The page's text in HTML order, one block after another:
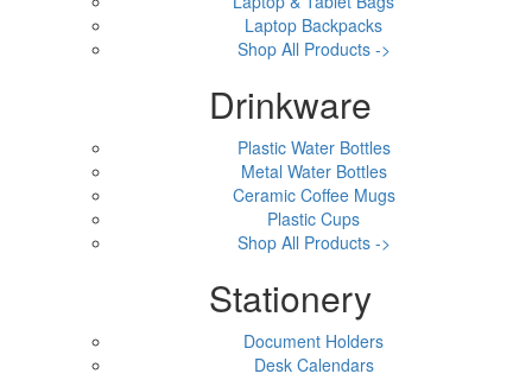
Laptop Backpacks
Shop All Products ->
Drinkware
Plastic Water Bottles
Metal Water Bottles
Ceramic Coffee Mugs
Plastic Cups
Shop All Products ->
Stationery
Document Holders
Desk Calendars